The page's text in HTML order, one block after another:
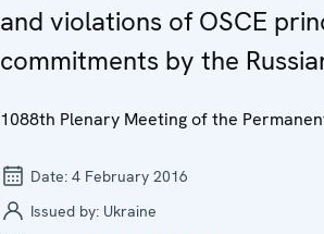
and violations of OSCE
commitments by the
1088th Plenary Meeting of the
Date: 4 February 2016
Issued by: Ukraine